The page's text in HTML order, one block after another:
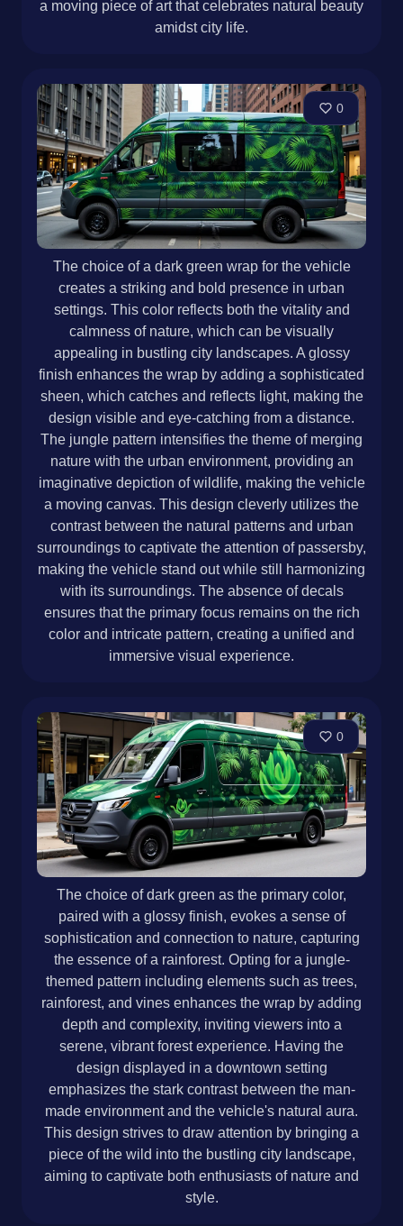
a moving piece of art that celebrates natural beauty
amidst city life.
0
The choice of a dark green wrap for the vehicle
creates a striking and bold presence in urban
settings. This color reflects both the vitality and
calmness of nature, which can be visually
appealing in bustling city landscapes. A glossy
finish enhances the wrap by adding a sophisticated
sheen, which catches and reflects light, making the
design visible and eye-catching from a distance.
The jungle pattern intensifies the theme of merging
nature with the urban environment, providing an
imaginative depiction of wildlife, making the vehicle
a moving canvas. This design cleverly utilizes the
contrast between the natural patterns and urban
surroundings to captivate the attention of passersby,
making the vehicle stand out while still harmonizing
with its surroundings. The absence of decals
ensures that the primary focus remains on the rich
color and intricate pattern, creating a unified and
immersive visual experience.
0
The choice of dark green as the primary color,
paired with a glossy finish, evokes a sense of
sophistication and connection to nature, capturing
the essence of a rainforest. Opting for a jungle-
themed pattern including elements such as trees,
rainforest, and vines enhances the wrap by adding
depth and complexity, inviting viewers into a
serene, vibrant forest experience. Having the
design displayed in a downtown setting
emphasizes the stark contrast between the man-
made environment and the vehicle's natural aura.
This design strives to draw attention by bringing a
piece of the wild into the bustling city landscape,
aiming to captivate both enthusiasts of nature and
style.